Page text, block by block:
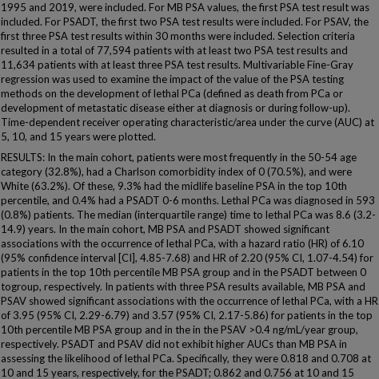
1995 and 2019, were included. For MB PSA values, the first PSA test result was
included. For PSADT, the first two PSA test results were included. For PSAV, the
first three PSA test results within 30 months were included. Selection criteria
resulted in a total of 77,594 patients with at least two PSA test results and
11,634 patients with at least three PSA test results. Multivariable Fine-Gray
regression was used to examine the impact of the value of the PSA testing
methods on the development of lethal PCa (defined as death from PCa or
development of metastatic disease either at diagnosis or during follow-up).
Time-dependent receiver operating characteristic/area under the curve (AUC) at
5, 10, and 15 years were plotted.
RESULTS: In the main cohort, patients were most frequently in the 50-54 age
category (32.8%), had a Charlson comorbidity index of 0 (70.5%), and were
White (63.2%). Of these, 9.3% had the midlife baseline PSA in the top 10th
percentile, and 0.4% had a PSADT 0-6 months. Lethal PCa was diagnosed in 593
(0.8%) patients. The median (interquartile range) time to lethal PCa was 8.6 (3.2-
14.9) years. In the main cohort, MB PSA and PSADT showed significant
associations with the occurrence of lethal PCa, with a hazard ratio (HR) of 6.10
(95% confidence interval [CI], 4.85-7.68) and HR of 2.20 (95% CI, 1.07-4.54) for
patients in the top 10th percentile MB PSA group and in the PSADT between 0
togroup, respectively. In patients with three PSA results available, MB PSA and
PSAV showed significant associations with the occurrence of lethal PCa, with a HR
of 3.95 (95% CI, 2.29-6.79) and 3.57 (95% CI, 2.17-5.86) for patients in the top
10th percentile MB PSA group and in the in the PSAV >0.4 ng/mL/year group,
respectively. PSADT and PSAV did not exhibit higher AUCs than MB PSA in
assessing the likelihood of lethal PCa. Specifically, they were 0.818 and 0.708 at
10 and 15 years, respectively, for the PSADT; 0.862 and 0.756 at 10 and 15